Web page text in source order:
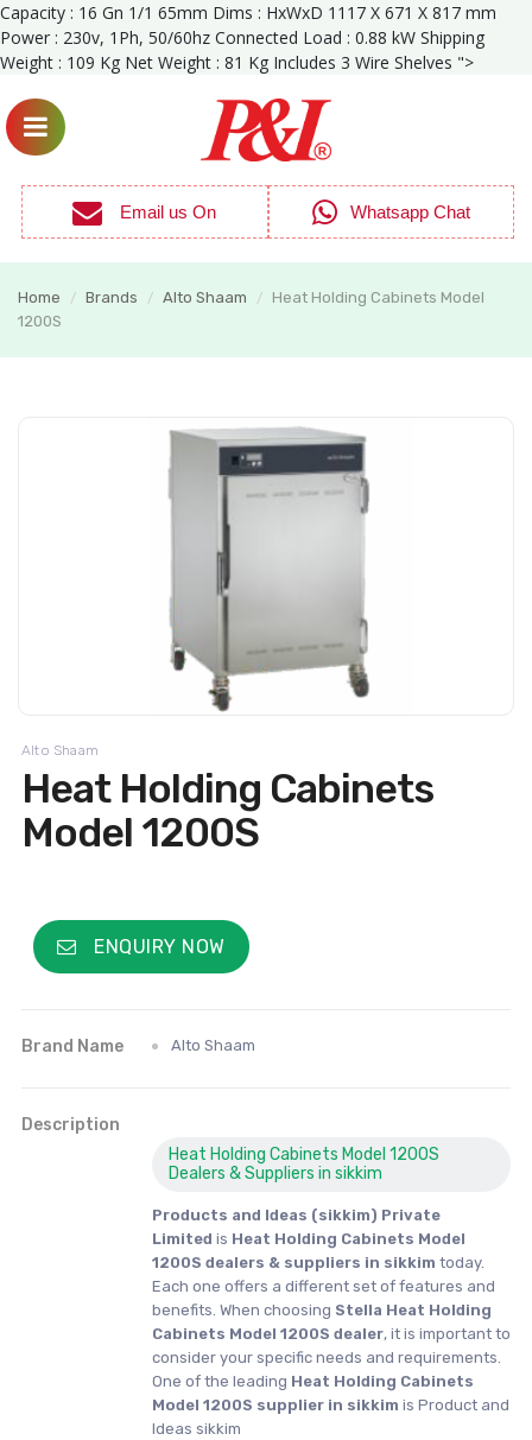
Capacity : 16 Gn 1/1 65mm Dims : HxWxD 1117 X 671 X 817 mm
Power : 230v, 1Ph, 50/60hz Connected Load : 0.88 kW Shipping
Weight : 109 Kg Net Weight : 81 Kg Includes 3 Wire Shelves ">
Email us On Whatsapp Chat
Home / Brands / Alto Shaam /
Heat Holding Cabinets Model
1200S
Alto Shaam
Heat Holding Cabinets
Model 1200S
ENQUIRY NOW
Brand Name Alto Shaam
Description
Heat Holding Cabinets Model 1200S
Dealers & Suppliers in sikkim
Products and Ideas (sikkim) Private
Limited is Heat Holding Cabinets Model
1200S dealers & suppliers in sikkim today.
Each one offers a different set of features and
benefits. When choosing Stella Heat Holding
Cabinets Model 1200S dealer, it is important to
consider your specific needs and requirements.
One of the leading Heat Holding Cabinets
Model 1200S supplier in sikkim is Product and
Ideas sikkim